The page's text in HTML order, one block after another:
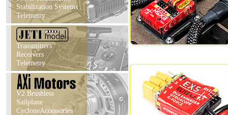
Stabilization Systems
Telemetry
Transmitters
Receivers
Telemetry
V2 Brushless
Sailplane
CycloneAccessories